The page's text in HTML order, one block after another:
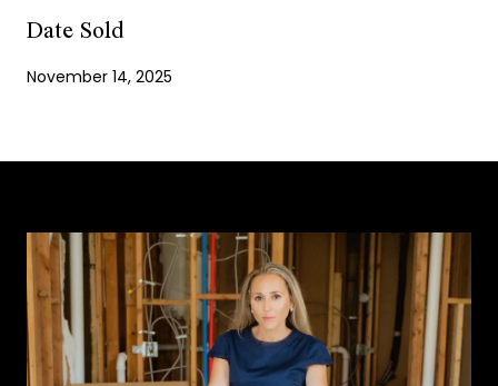
Date Sold
November 14, 2025